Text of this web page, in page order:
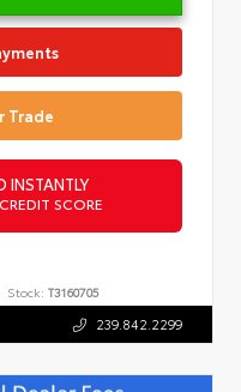
Trade
INSTANTLY
SCORE
Stock: T3160705
239.842.2299